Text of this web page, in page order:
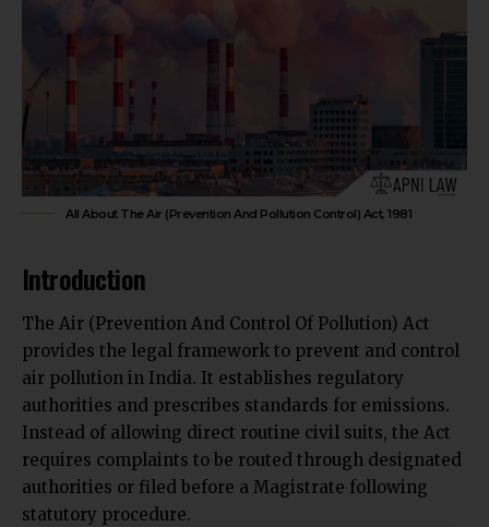
All About The Air (Prevention And Pollution Control) Act, 1981
Introduction
The Air (Prevention And Control Of Pollution) Act
provides the legal framework to prevent and control
air pollution in India. It establishes regulatory
authorities and prescribes standards for emissions.
Instead of allowing direct routine civil suits, the Act
requires complaints to be routed through designated
authorities or filed before a Magistrate following
statutory procedure.